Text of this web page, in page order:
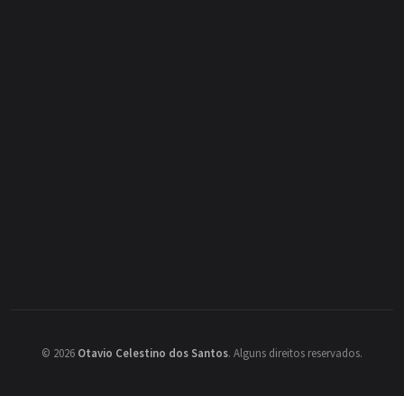
© 2026 Otavio Celestino dos Santos. Alguns direitos reservados.